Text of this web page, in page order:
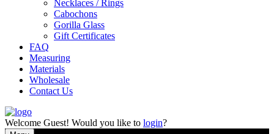
Necklaces / Rings
Cabochons
Gorilla Glass
Gift Certificates
FAQ
Measuring
Materials
Wholesale
Contact Us
Welcome Guest! Would you like to login?